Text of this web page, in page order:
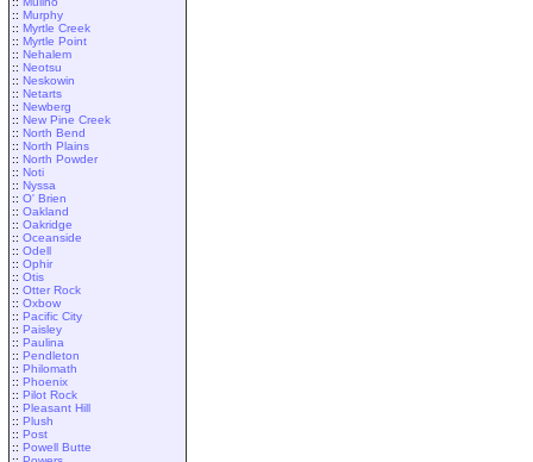
:: Murphy
:: Myrtle Creek
:: Myrtle Point
:: Nehalem
:: Neotsu
:: Neskowin
:: Netarts
:: Newberg
:: New Pine Creek
:: North Bend
:: North Plains
:: North Powder
:: Noti
:: Nyssa
:: O' Brien
:: Oakland
:: Oakridge
:: Oceanside
:: Odell
:: Ophir
:: Otis
:: Otter Rock
:: Oxbow
:: Pacific City
:: Paisley
:: Paulina
:: Pendleton
:: Philomath
:: Phoenix
:: Pilot Rock
:: Pleasant Hill
:: Plush
:: Post
:: Powell Butte